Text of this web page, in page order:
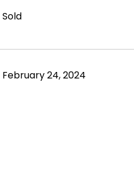
Sold
February 24, 2024